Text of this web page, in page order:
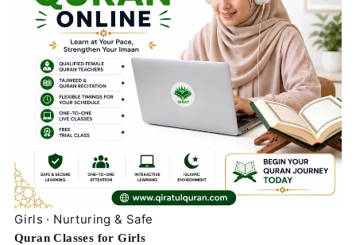
Girls · Nurturing & Safe
Quran Classes for Girls